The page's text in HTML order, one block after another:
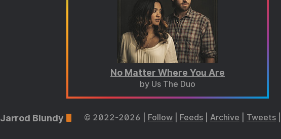
No Matter Where You Are
by Us The Duo
Jarrod Blundy © 2022-2026 | Follow Feeds Archive Tweets